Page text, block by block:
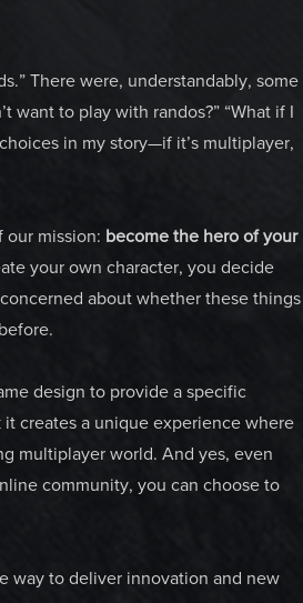
There were, understandably, some
want to play with randos?” “What if I
in my story—if it’s multiplayer,
mission: become the hero of your
your own character, you decide
about whether these things
design to provide a specific
creates a unique experience where
multiplayer world. And yes, even
community, you can choose to
way to deliver innovation and new